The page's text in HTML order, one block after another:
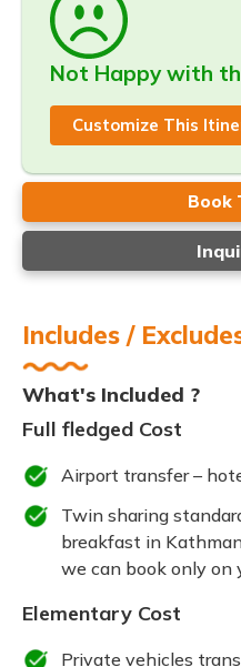
Not Happy with
Customize This
Book
Includes /
What's Included ?
Full fledged Cost
Airport transfer –
Twin sharing
breakfast in
we can book only on
Elementary Cost
Private vehicles